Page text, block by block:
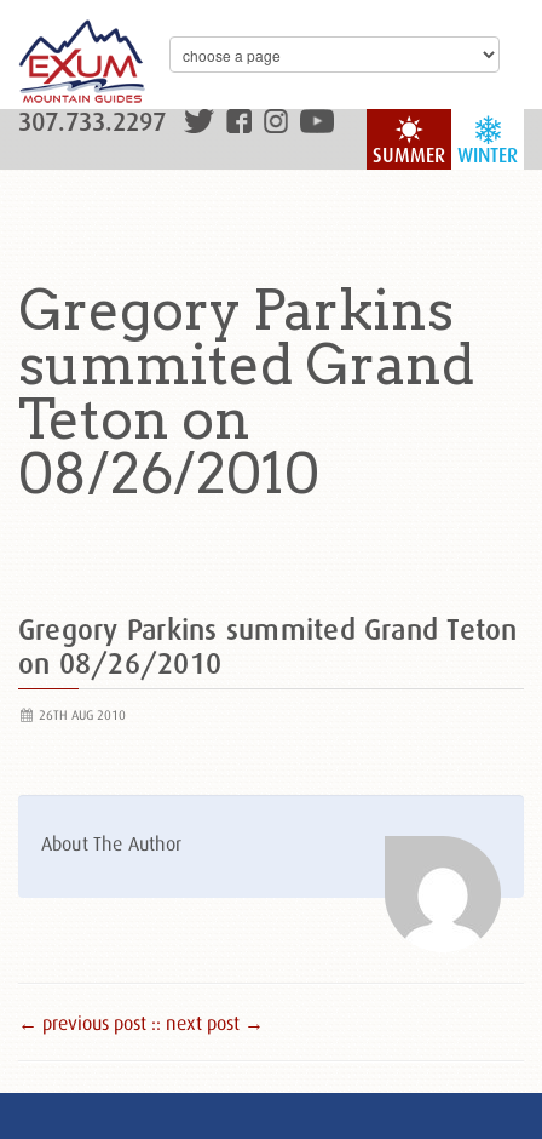
WINTER
SUMMER
307.733.2297
Gregory Parkins
summited Grand
Teton on
08/26/2010
Gregory Parkins summited Grand Teton
on 08/26/2010
26TH AUG 2010
About The Author
← previous post :: next post →